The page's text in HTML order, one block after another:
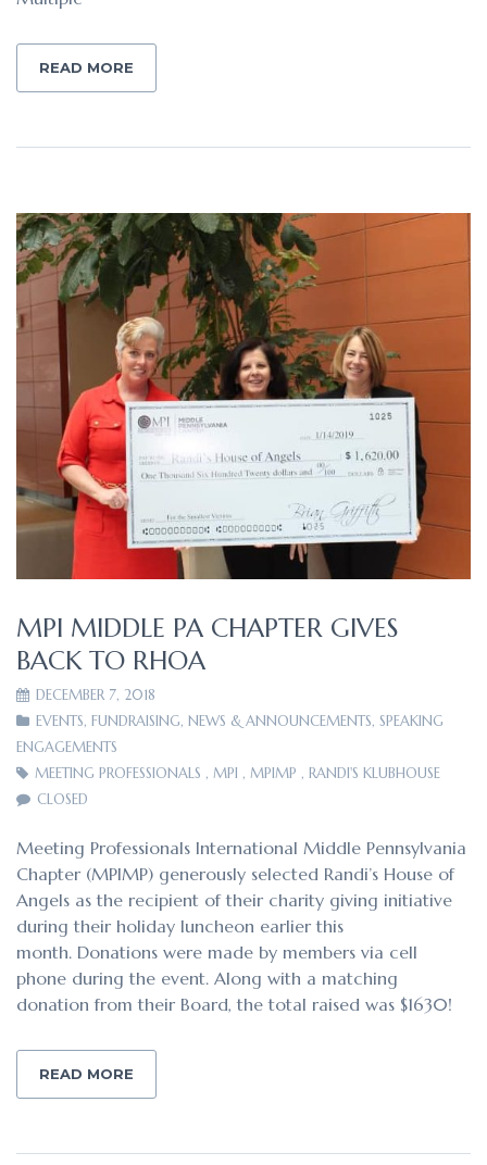
READ MORE
MPI MIDDLE PA CHAPTER GIVES
BACK TO RHOA
DECEMBER 7, 2018
EVENTS, FUNDRAISING, NEWS & ANNOUNCEMENTS, SPEAKING
ENGAGEMENTS
MEETING PROFESSIONALS , MPI , MPIMP , RANDI'S KLUBHOUSE
CLOSED
Meeting Professionals International Middle Pennsylvania
Chapter (MPIMP) generously selected Randi’s House of
Angels as the recipient of their charity giving initiative
during their holiday luncheon earlier this
month. Donations were made by members via cell
phone during the event. Along with a matching
donation from their Board, the total raised was $1630!
READ MORE